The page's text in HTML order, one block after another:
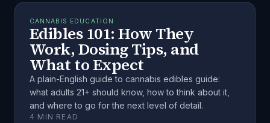
CANNABIS EDUCATION
Edibles 101: How They
Work, Dosing Tips, and
What to Expect
A plain-English guide to cannabis edibles guide:
what adults 21+ should know, how to think about it,
and where to go for the next level of detail.
4 MIN READ